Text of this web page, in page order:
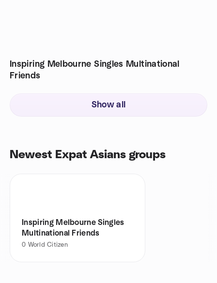
Inspiring Melbourne Singles Multinational
Friends
Show all
Newest Expat Asians groups
Inspiring Melbourne Singles
Multinational Friends
0 World Citizen